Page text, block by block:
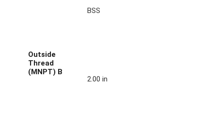
BSS
Outside
Thread
(MNPT) B
2.00 in